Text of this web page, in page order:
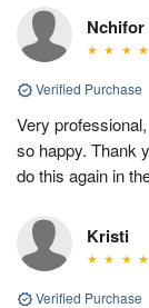
Nchifor
Verified Purchase
Very
so happy. Thank
do this again in
Kristi
Verified Purchase